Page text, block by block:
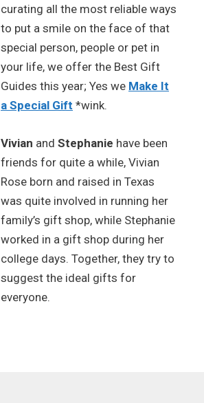
curating all the most reliable ways
to put a smile on the face of that
special person, people or pet in
your life, we offer the Best Gift
Guides this year; Yes we Make It
a Special Gift *wink.
Vivian and Stephanie have been
friends for quite a while, Vivian
Rose born and raised in Texas
was quite involved in running her
family’s gift shop, while Stephanie
worked in a gift shop during her
college days. Together, they try to
suggest the ideal gifts for
everyone.